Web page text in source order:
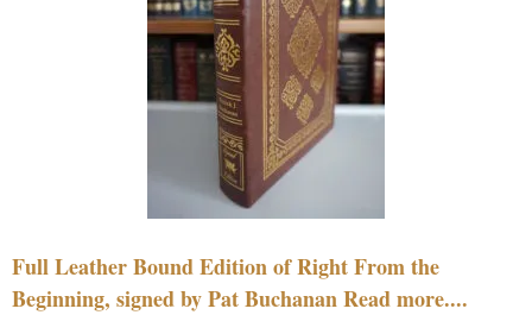
Full Leather Bound Edition of Right From the
Beginning, signed by Pat Buchanan Read more....